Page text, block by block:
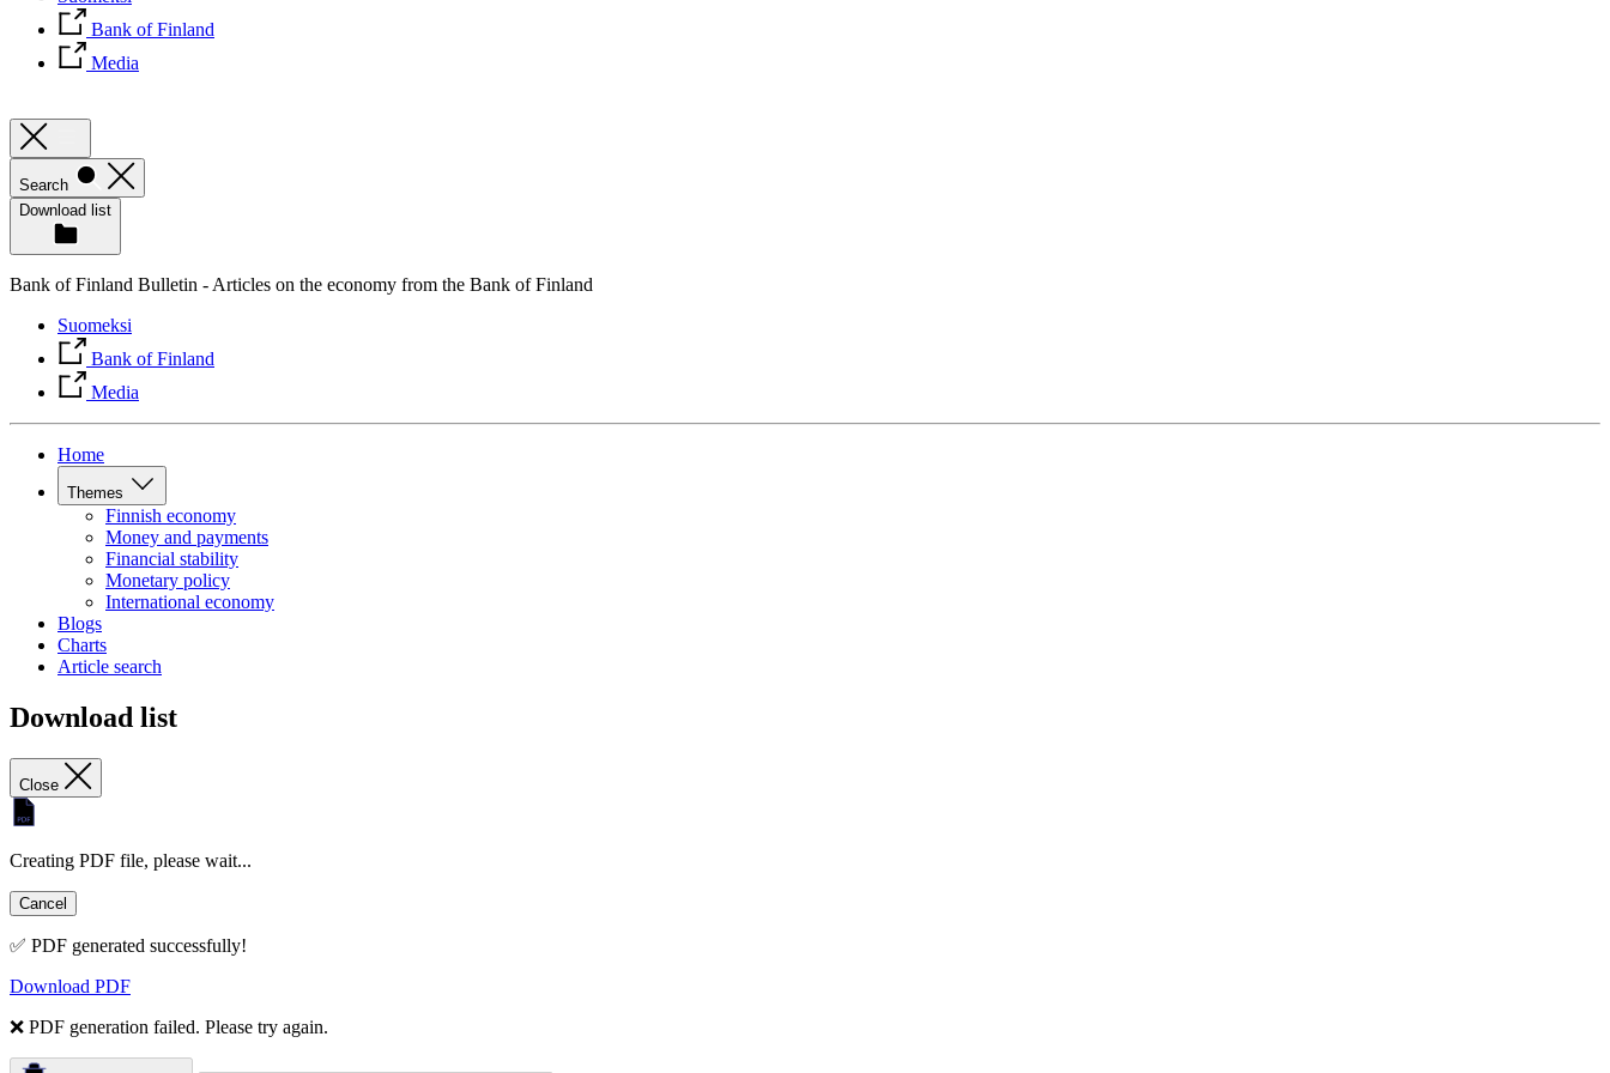
Bank of Finland
Media
Search
Download list
Bank of Finland Bulletin - Articles on the economy from the Bank of Finland
Suomeksi
Bank of Finland
Media
Home
Themes
Finnish economy
Money and payments
Financial stability
Monetary policy
International economy
Blogs
Charts
Article search
Download list
Close
Creating PDF file, please wait...
Cancel
✅ PDF generated successfully!
Download PDF
❌ PDF generation failed. Please try again.